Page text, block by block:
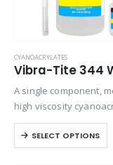
CYANOACRYLATES
A single component,
high viscosity
adhesive. Designed for
general purpose
all types of substrates
SELECT OPTIONS